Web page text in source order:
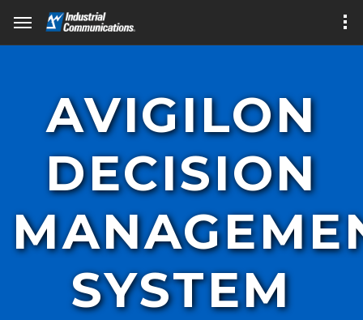
AVIGILON
DECISION
SYSTEM